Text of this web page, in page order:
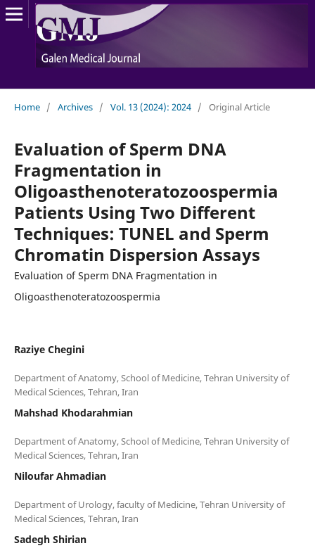
Home / Archives / Vol. 13 (2024): 2024 / Original Article
Evaluation of Sperm DNA
Fragmentation in
Oligoasthenoteratozoospermia
Patients Using Two Different
Techniques: TUNEL and Sperm
Chromatin Dispersion Assays
Evaluation of Sperm DNA Fragmentation in
Oligoasthenoteratozoospermia
Raziye Chegini
Department of Anatomy, School of Medicine, Tehran University of
Mahshad Khodarahmian
Department of Anatomy, School of Medicine, Tehran University of
Niloufar Ahmadian
Department of Urology, faculty of Medicine, Tehran University of
Sadegh Shirian